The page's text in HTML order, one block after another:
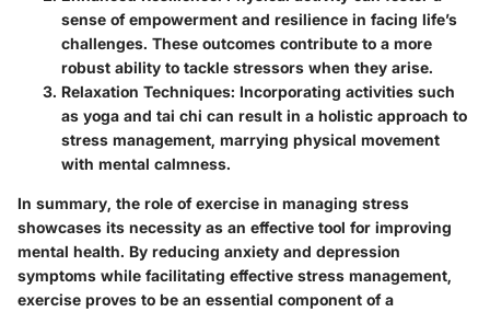
sense of empowerment and resilience in facing life’s
challenges. These outcomes contribute to a more
robust ability to tackle stressors when they arise.
Relaxation Techniques: Incorporating activities such
as yoga and tai chi can result in a holistic approach to
stress management, marrying physical movement
with mental calmness.
In summary, the role of exercise in managing stress
showcases its necessity as an effective tool for improving
mental health. By reducing anxiety and depression
symptoms while facilitating effective stress management,
exercise proves to be an essential component of a